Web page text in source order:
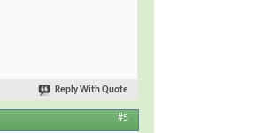
Reply With Quote
#5